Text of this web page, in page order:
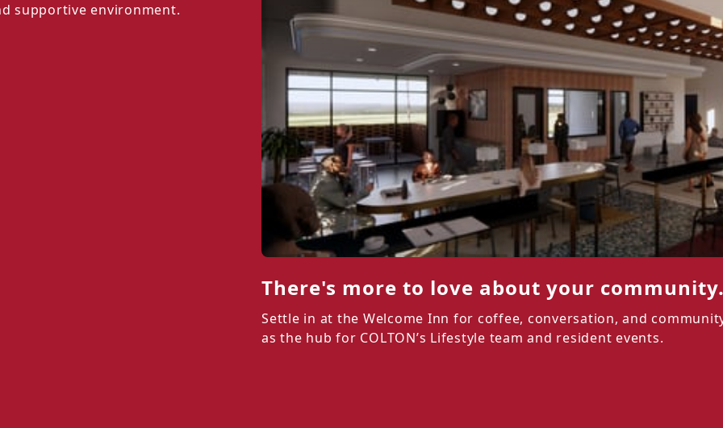
supportive environment.
There's more to love about your
Settle in at the Welcome Inn for coffee, conversation, and
as the hub for COLTON’s Lifestyle team and resident events.